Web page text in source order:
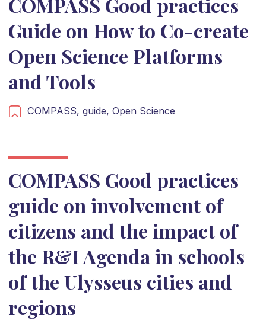
COMPASS Good practices
Guide on How to Co-create
Open Science Platforms
and Tools
COMPASS, guide, Open Science
COMPASS Good practices
guide on involvement of
citizens and the impact of
the R&I Agenda in schools
of the Ulysseus cities and
regions